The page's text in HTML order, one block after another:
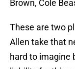
Brown, Cole
These are two
Allen take that
hard to imagine